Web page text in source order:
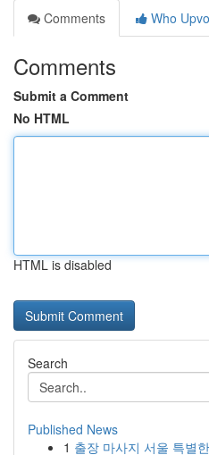
Comments
Who
Comments
Submit a Comment
No HTML
HTML is disabled
Search
Published News
1 출장 마사지 서울 특별